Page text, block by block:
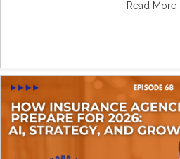
Read More